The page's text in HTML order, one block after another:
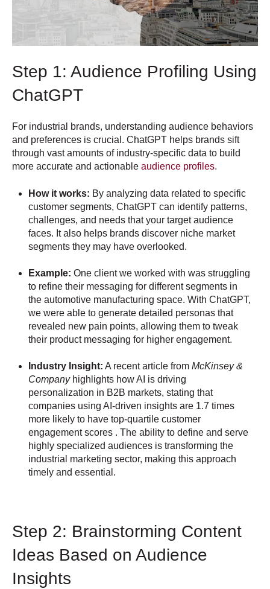
Step 1: Audience Profiling Using
ChatGPT
For industrial brands, understanding audience behaviors
and preferences is crucial. ChatGPT helps brands sift
through vast amounts of industry-specific data to build
more accurate and actionable audience profiles.
How it works: By analyzing data related to specific
customer segments, ChatGPT can identify patterns,
challenges, and needs that your target audience
faces. It also helps brands discover niche market
segments they may have overlooked.
Example: One client we worked with was struggling
to refine their messaging for different segments in
the automotive manufacturing space. With ChatGPT,
we were able to generate detailed personas that
revealed new pain points, allowing them to tweak
their product messaging for higher engagement.
Industry Insight: A recent article fromMcKinsey &
Companyhighlights how AI is driving
personalization in B2B markets, stating that
companies using AI-driven insights are 1.7 times
more likely to have top-quartile customer
engagement scores . The ability to define and serve
highly specialized audiences is transforming the
industrial marketing sector, making this approach
timely and essential.
Step 2: Brainstorming Content
Ideas Based on Audience
Insights